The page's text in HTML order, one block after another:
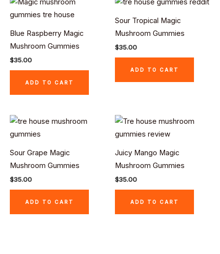
Blue Raspberry Magic
Mushroom Gummies
$35.00
ADD TO CART
Sour Tropical Magic
Mushroom Gummies
$35.00
ADD TO CART
Sour Grape Magic
Mushroom Gummies
$35.00
ADD TO CART
Juicy Mango Magic
Mushroom Gummies
$35.00
ADD TO CART